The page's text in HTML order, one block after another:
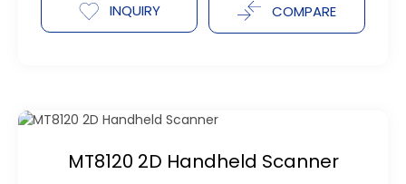
INQUIRY COMPARE
MT8120 2D Handheld Scanner